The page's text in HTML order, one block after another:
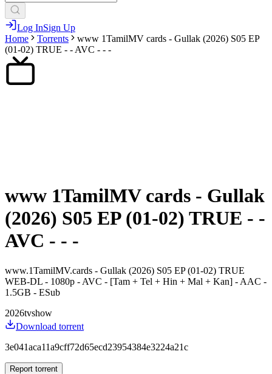
Log InSign Up
Home
Torrents
www 1TamilMV cards - Gullak (2026) S05 EP
(01-02) TRUE - - AVC - - -
www 1TamilMV cards - Gullak
(2026) S05 EP (01-02) TRUE - -
AVC - - -
www.1TamilMV.cards - Gullak (2026) S05 EP (01-02) TRUE
WEB-DL - 1080p - AVC - [Tam + Tel + Hin + Mal + Kan] - AAC -
1.5GB - ESub
2026tvshow
Download torrent
3e041aca11a9cff72d65ecd23954384e3224a21c
Report torrent